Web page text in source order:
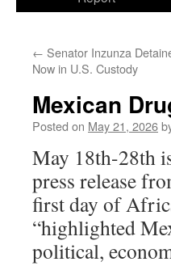
← Senator Inzunza
Now in U.S. Custody
Mexican
Posted on May 21, 2026
May 18th-28th
press release
first day of
“highlighted
political,